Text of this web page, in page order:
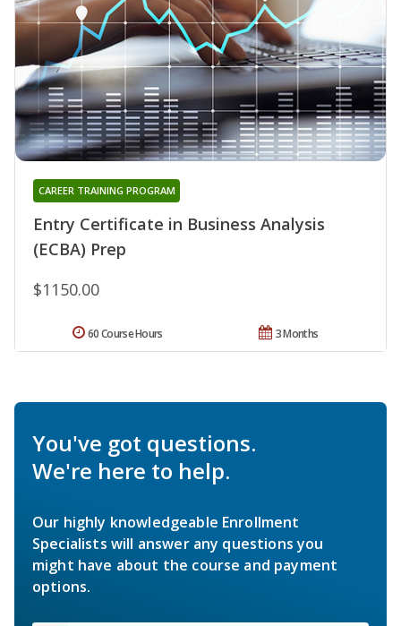
Entry Certificate in Business Analysis
(ECBA) Prep
CAREER TRAINING PROGRAM
$1150.00
3 Months
60 Course Hours
You've got questions.
We're here to help.
Our highly knowledgeable Enrollment
Specialists will answer any questions you
might have about the course and payment
options.